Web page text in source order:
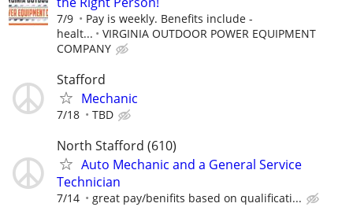
7/9
Pay is weekly. Benefits include -
healt...
VIRGINIA OUTDOOR POWER EQUIPMENT
COMPANY
Stafford
Mechanic
7/18 TBD
North Stafford (610)
Auto Mechanic and a General Service
Technician
7/14 great pay/benifits based on qualificati...